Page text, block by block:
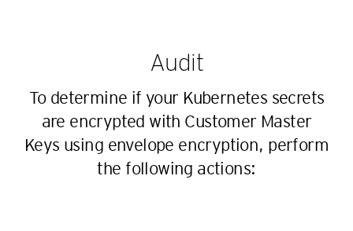
Audit
To determine if your Kubernetes secrets
are encrypted with Customer Master
Keys using envelope encryption, perform
the following actions: